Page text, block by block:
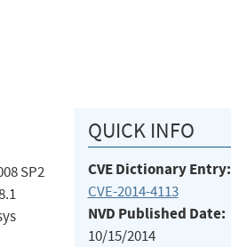
SP2
QUICK INFO
CVE Dictionary Entry:
CVE-2014-4113
NVD Published Date:
10/15/2014